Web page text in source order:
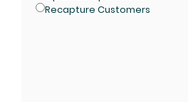
Recapture Customers